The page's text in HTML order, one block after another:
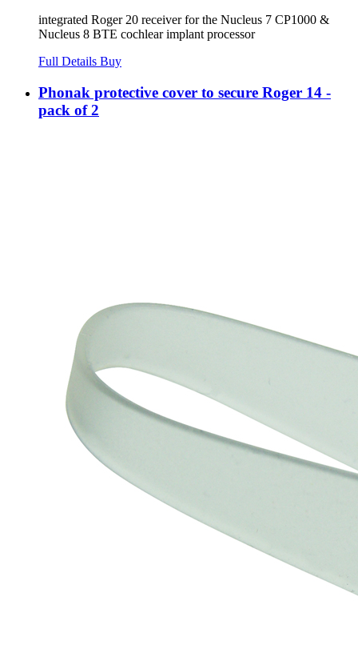
integrated Roger 20 receiver for the Nucleus 7 CP1000 &
Nucleus 8 BTE cochlear implant processor
Full Details Buy
Phonak protective cover to secure Roger 14 -
pack of 2